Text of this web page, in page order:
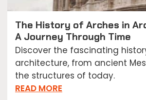
The History of Arches in
A Journey Through Time
Discover the fascinating
architecture, from ancient
the structures of today.
READ MORE